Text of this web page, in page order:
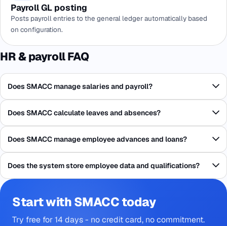
Payroll GL posting
Posts payroll entries to the general ledger automatically based
on configuration.
HR & payroll FAQ
Does SMACC manage salaries and payroll?
Does SMACC calculate leaves and absences?
Does SMACC manage employee advances and loans?
Does the system store employee data and qualifications?
Start with SMACC today
Try free for 14 days - no credit card, no commitment.